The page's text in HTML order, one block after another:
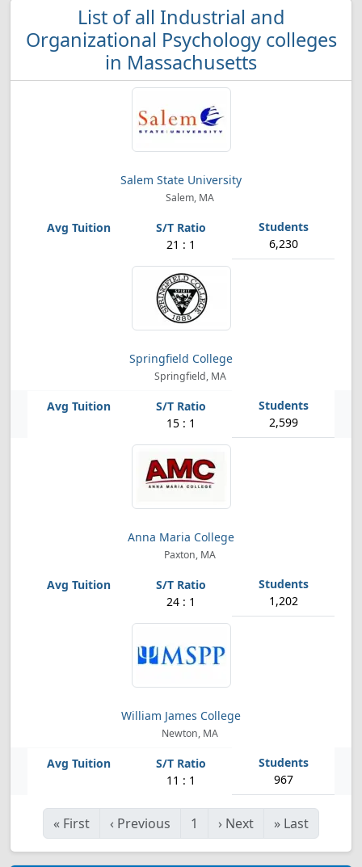
List of all Industrial and
Organizational Psychology colleges
in Massachusetts
Salem State University
Salem, MA
21 : 1 6,230
Springfield College
Springfield, MA
15 : 1 2,599
Anna Maria College
Paxton, MA
24 : 1 1,202
William James College
Newton, MA
11 : 1 967
« First ‹ Previous 1 › Next » Last